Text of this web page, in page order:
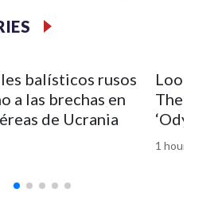
balísticos rusos
a las brechas en
de Ucrania
Look of
1 hour ago